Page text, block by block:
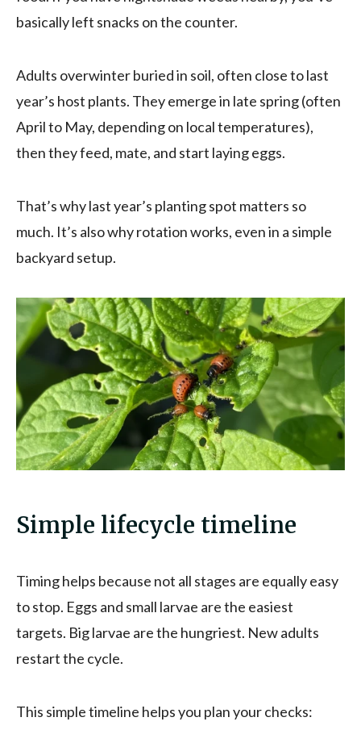
basically left snacks on the counter.
Adults overwinter buried in soil, often close to last
year’s host plants. They emerge in late spring (often
April to May, depending on local temperatures),
then they feed, mate, and start laying eggs.
That’s why last year’s planting spot matters so
much. It’s also why rotation works, even in a simple
backyard setup.
Simple lifecycle timeline
Timing helps because not all stages are equally easy
to stop. Eggs and small larvae are the easiest
targets. Big larvae are the hungriest. New adults
restart the cycle.
This simple timeline helps you plan your checks: